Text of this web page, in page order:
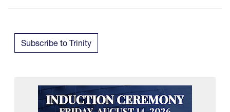
Subscribe to Trinity